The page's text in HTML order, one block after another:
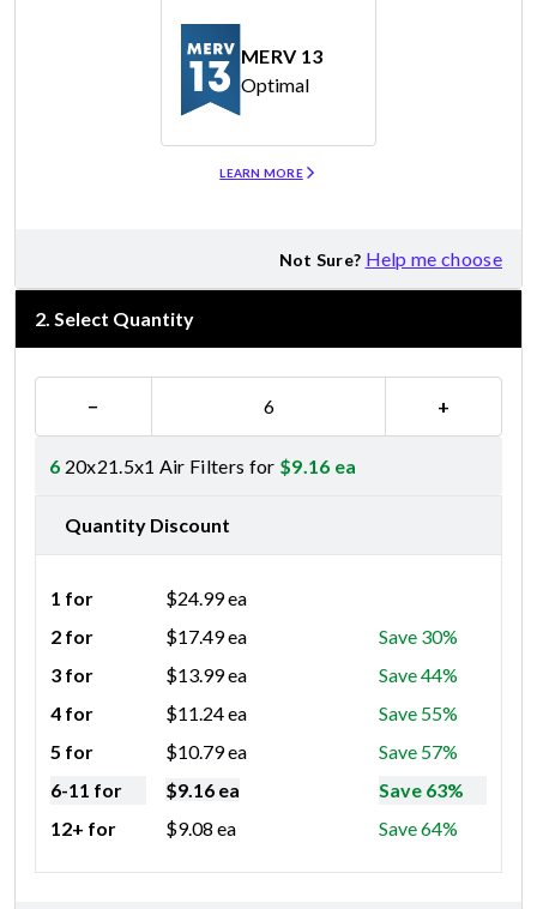
MERV 13
Optimal
LEARN MORE
Not Sure? Help me choose
2. Select Quantity
− +
6 20x21.5x1 Air Filters for $9.16 ea
Quantity Discount
1 for $24.99ea
2 for
$17.49ea
Save 30%
3 for
$13.99ea
Save 44%
4 for
$11.24ea
Save 55%
5 for
$10.79ea
Save 57%
6-11 for
$9.16 ea
Save 63%
12+ for
$9.08 ea Save 64%